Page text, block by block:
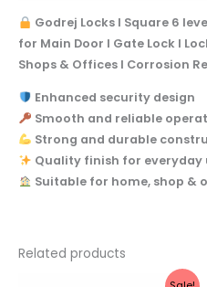
Godrej Locks I Square 6
for Main Door I Gate Lock I
Shops & Offices I Corrosion
Enhanced security design
Smooth and reliable
Strong and durable
Quality finish for everyday
Suitable for home, shop &
Related products